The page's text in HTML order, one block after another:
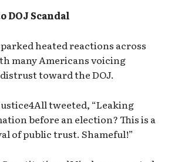
DOJ Scandal
heated reactions across
many Americans voicing
toward the DOJ.
tweeted, “Leaking
before an election? This is a
of public trust. Shameful!”